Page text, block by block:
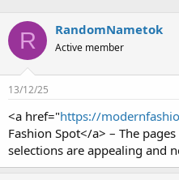
r
e
a
d
s
t
r
t
e
r
y
g
i
R RandomNametok
Active member
13/12/25
<a href="https://
Fashion Spot</a> – The
selections are appealing and